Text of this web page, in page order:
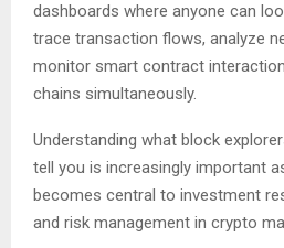
dashboards where anyone can
trace transaction flows, analyze
monitor smart contract
chains simultaneously.
Understanding what block
tell you is increasingly important
becomes central to investment
and risk management in crypto